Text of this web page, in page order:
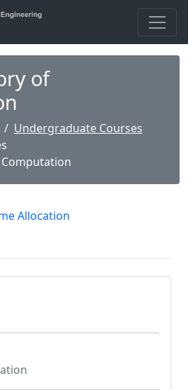
of
Undergraduate Courses
Allocation